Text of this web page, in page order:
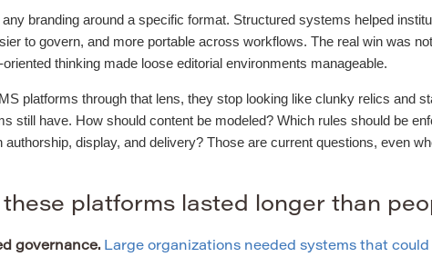
branding around a specific format. Structured systems helped
to govern, and more portable across workflows. The real win was
thinking made loose editorial environments manageable.
platforms through that lens, they stop looking like clunky relics and
still have. How should content be modeled? Which rules should be
authorship, display, and delivery? Those are current questions, even
these platforms lasted longer than
governance. Large organizations needed systems that